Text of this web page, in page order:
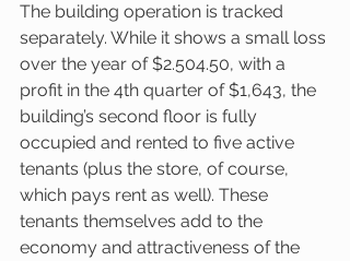
The building operation is tracked
separately. While it shows a small loss
over the year of $2.504.50, with a
profit in the 4th quarter of $1,643, the
building’s second floor is fully
occupied and rented to five active
tenants (plus the store, of course,
which pays rent as well). These
tenants themselves add to the
economy and attractiveness of the